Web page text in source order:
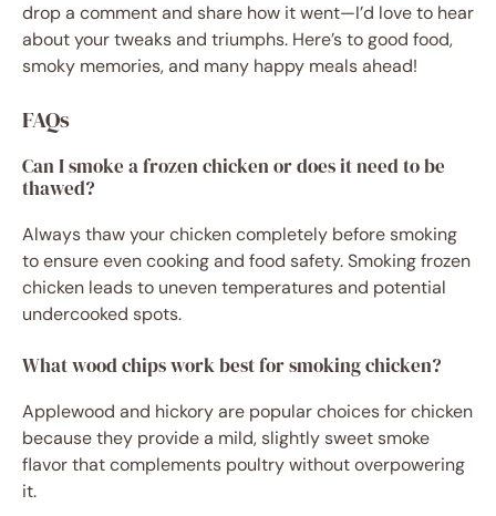
drop a comment and share how it went—I’d love to hear
about your tweaks and triumphs. Here’s to good food,
smoky memories, and many happy meals ahead!
FAQs
Can I smoke a frozen chicken or does it need to be
thawed?
Always thaw your chicken completely before smoking
to ensure even cooking and food safety. Smoking frozen
chicken leads to uneven temperatures and potential
undercooked spots.
What wood chips work best for smoking chicken?
Applewood and hickory are popular choices for chicken
because they provide a mild, slightly sweet smoke
flavor that complements poultry without overpowering
it.